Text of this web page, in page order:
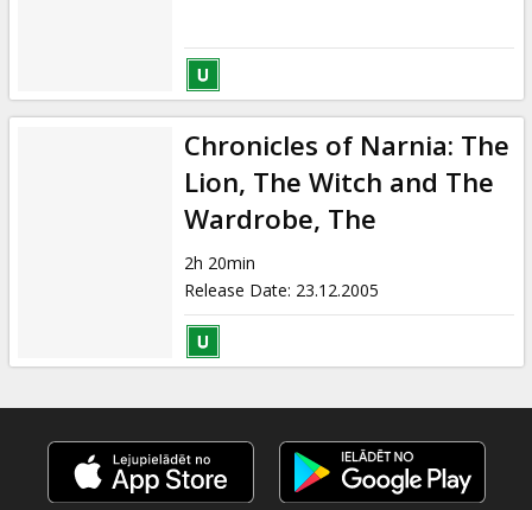
Chronicles of Narnia: The
Lion, The Witch and The
Wardrobe, The
2h 20min
Release Date: 23.12.2005